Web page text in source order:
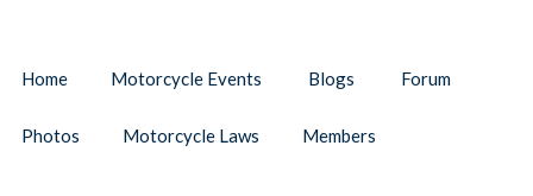
Home Motorcycle Events Blogs Forum
Photos Motorcycle Laws Members